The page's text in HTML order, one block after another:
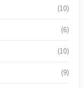
(10)
(6)
(10)
(9)